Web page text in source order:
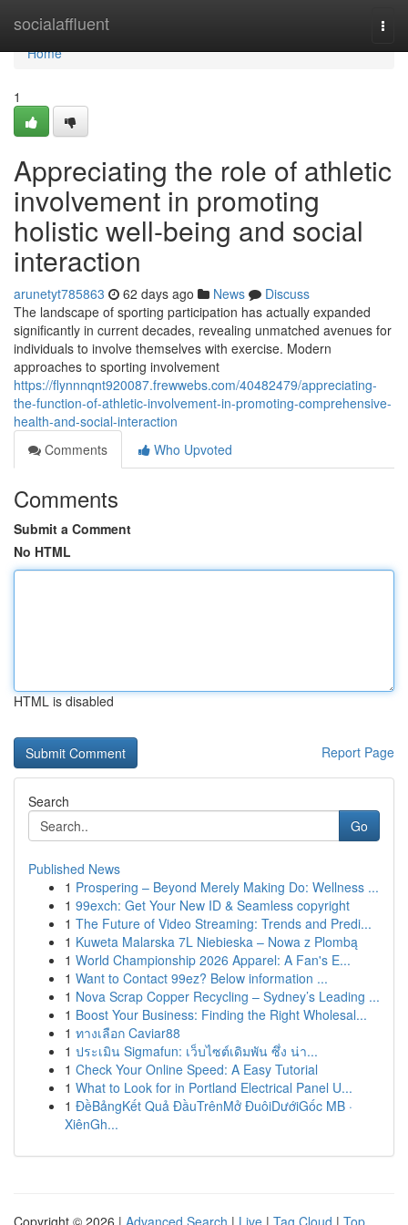
socialaffluent
Home
Home
1
Appreciating the role of athletic
involvement in promoting
holistic well-being and social
interaction
arunetyt785863 62 days ago News
Discuss
The landscape of sporting participation has actually expanded
significantly in current decades, revealing unmatched avenues for
individuals to involve themselves with exercise. Modern
approaches to sporting involvement
https://flynnnqnt920087.frewwebs.com/40482479/appreciating-
the-function-of-athletic-involvement-in-promoting-comprehensive-
health-and-social-interaction
Comments
Who Upvoted
Comments
Submit a Comment
No HTML
HTML is disabled
Report Page
Search
Go
Published News
1 Prospering – Beyond Merely Making Do: Wellness ...
1 99exch: Get Your New ID & Seamless copyright
1 The Future of Video Streaming: Trends and Predi...
1 Kuweta Malarska 7L Niebieska – Nowa z Plombą
1 World Championship 2026 Apparel: A Fan's E...
1 Want to Contact 99ez? Below information ...
1 Nova Scrap Copper Recycling – Sydney’s Leading ...
1 Boost Your Business: Finding the Right Wholesal...
1 ทางเลือก Caviar88
1 ประเมิน Sigmafun: เว็บไซต์เดิมพัน ซึ่ง น่า...
1 Check Your Online Speed: A Easy Tutorial
1 What to Look for in Portland Electrical Panel U...
1 ĐềBảngKết Quả ĐầuTrênMở ĐuôiDướiGốc MB ·
XiênGh...
Copyright © 2026 | Advanced Search | Live | Tag Cloud | Top